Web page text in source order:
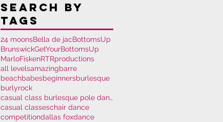
Search By
Tags
24 moonsBella de jacBottomsUp
BrunswickGetYourBottomsUp
MarloFiskenRTRproductions
all levelsamazingbarre
beachbabesbeginnersburlesque
burlyrock
casual class burlesque pole dance polem
casual classeschair dance
competitiondallas foxdance